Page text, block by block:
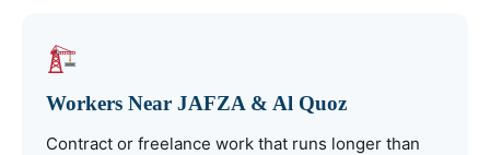
Workers Near JAFZA & Al Quoz
Contract or freelance work that runs longer than